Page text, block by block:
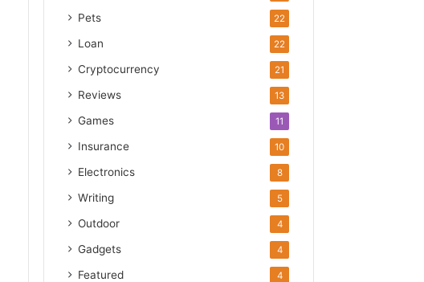
Pets 22
Loan 22
Cryptocurrency 21
Reviews 13
Games 11
Insurance 10
Electronics 8
Writing 5
Outdoor 4
Gadgets 4
Featured 4